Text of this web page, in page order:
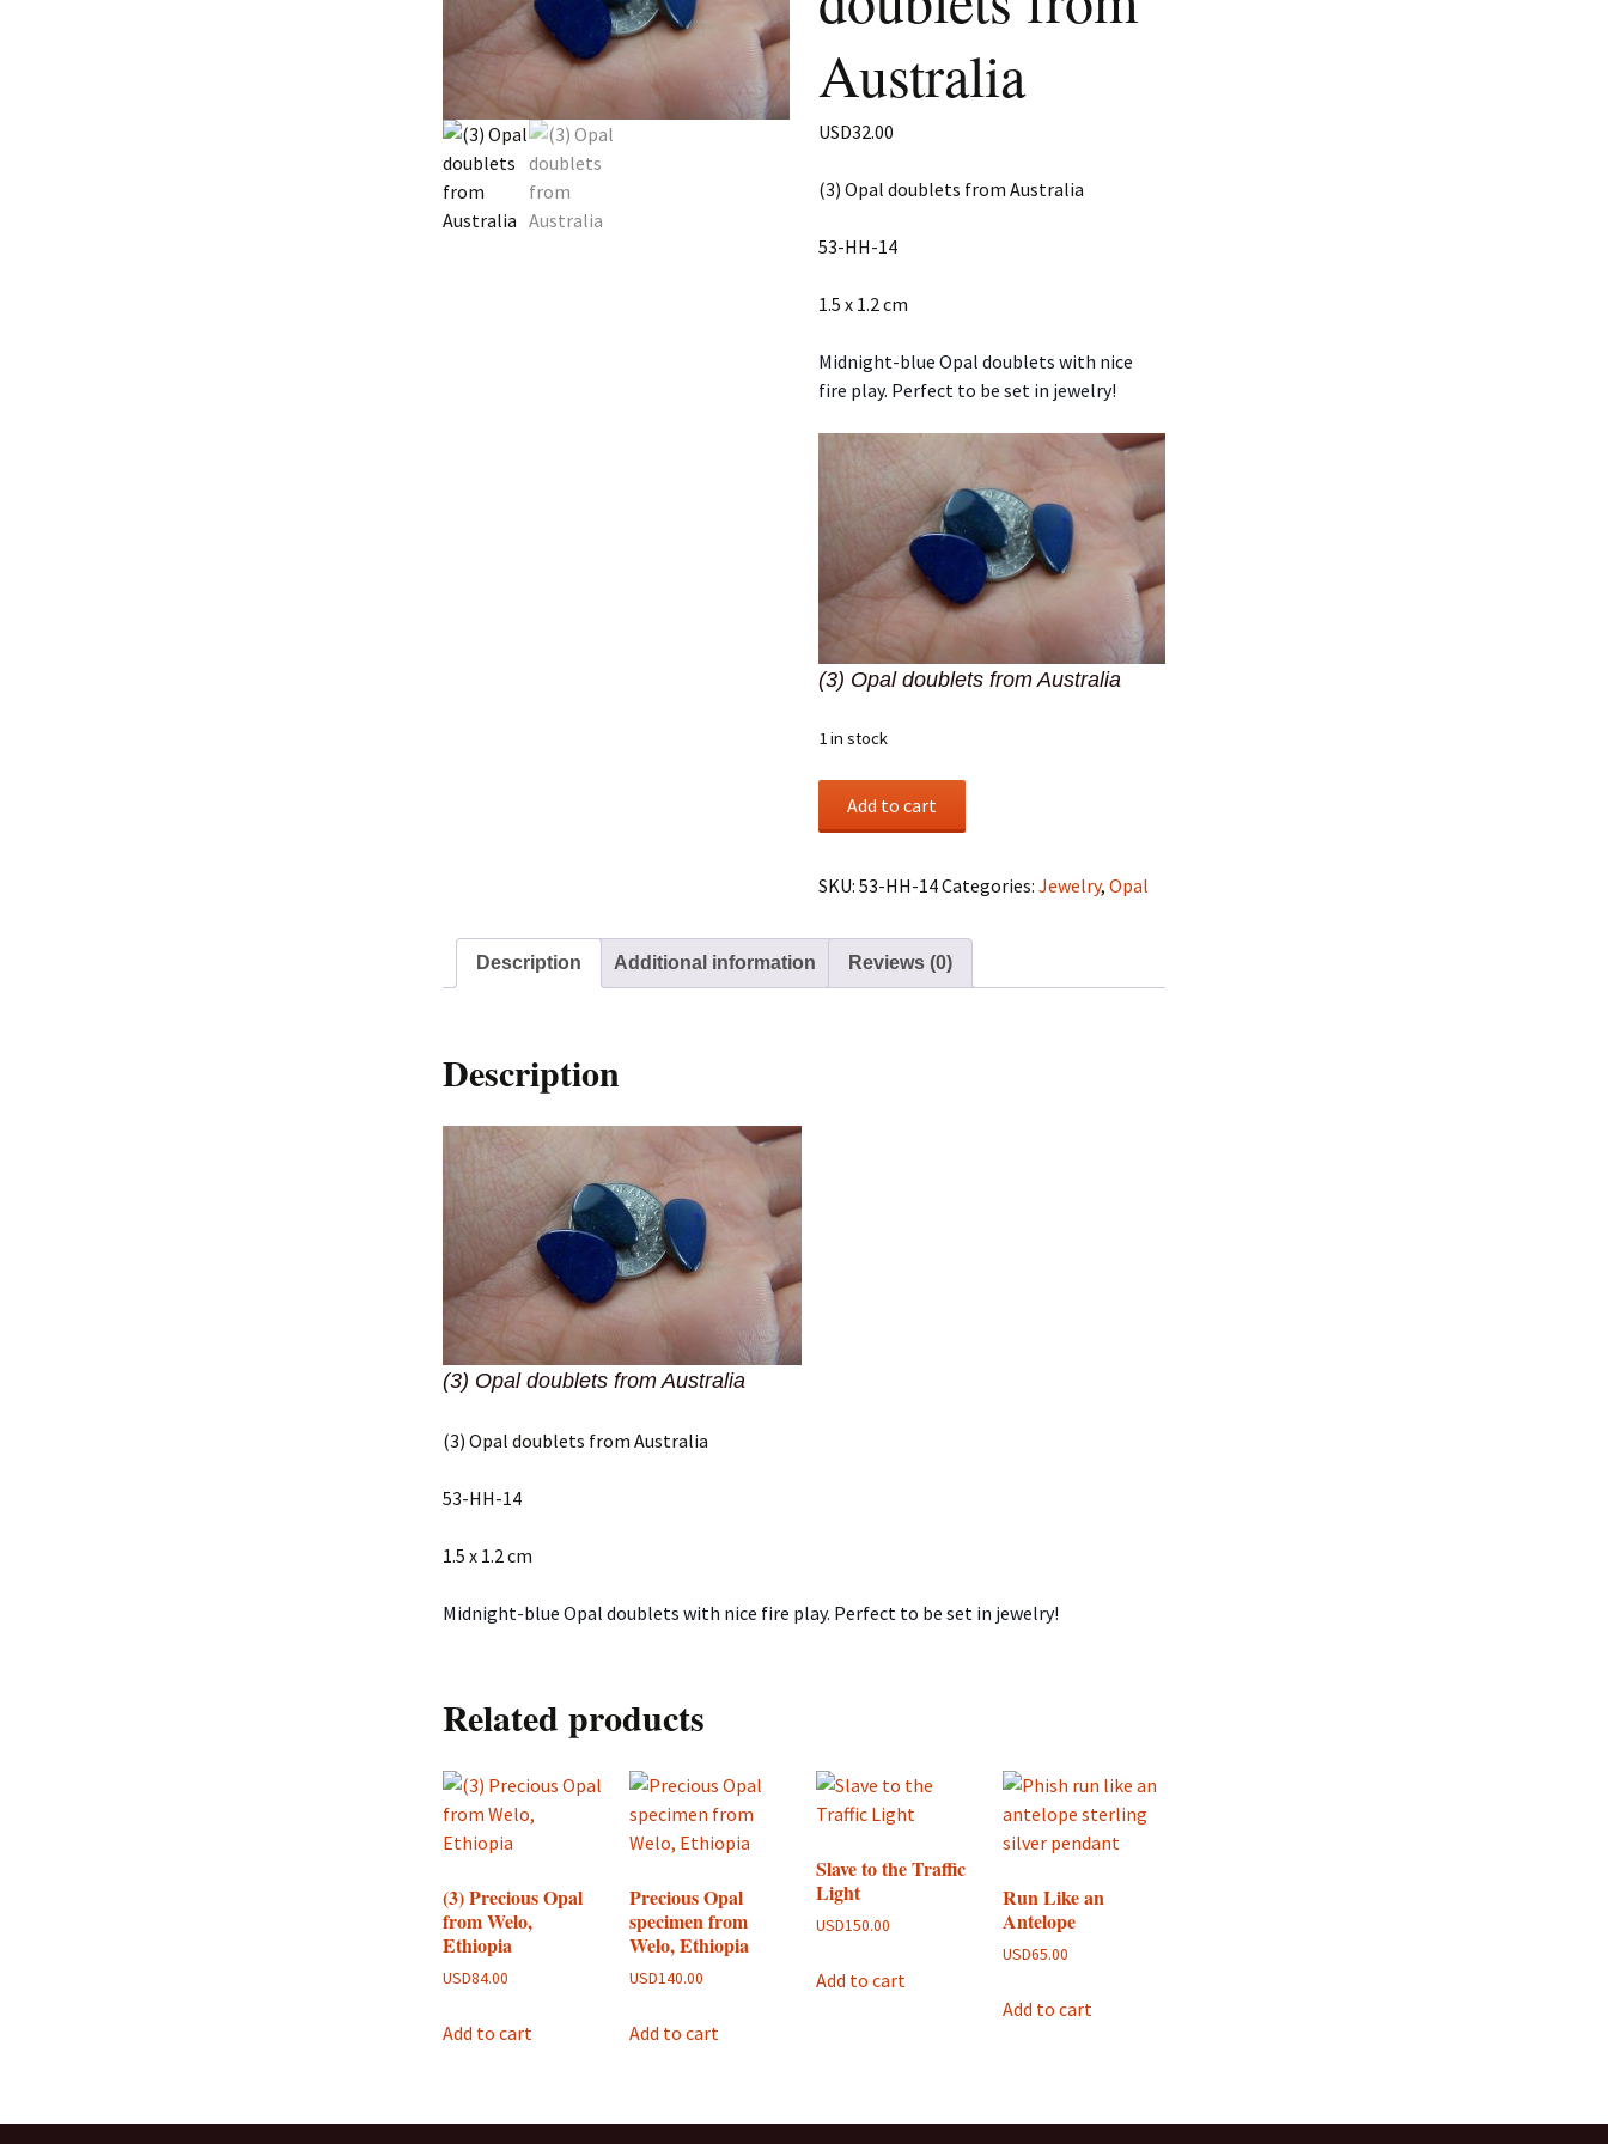
Australia
USD32.00
(3) Opal doublets from Australia
53-HH-14
1.5 x 1.2 cm
Midnight-blue Opal doublets with nice
fire play. Perfect to be set in jewelry!
(3) Opal doublets from Australia
1 in stock
from
quantity
Add to cart
SKU:53-HH-14Categories:Jewelry,Opal
Description Additional information Reviews (0)
Description
(3) Opal doublets from Australia
(3) Opal doublets from Australia
53-HH-14
1.5 x 1.2 cm
Midnight-blue Opal doublets with nice fire play. Perfect to be set in jewelry!
Related products
(3) Precious Opal
from Welo,
Ethiopia
USD84.00
Add to cart
Precious Opal
specimen from
Welo, Ethiopia
USD140.00
Add to cart
Slave to the Traffic
Light
USD150.00
Add to cart
Run Like an
Antelope
USD65.00
Add to cart